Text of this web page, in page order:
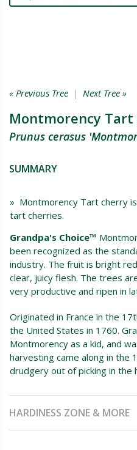
« Previous Tree | Next Tree »
Montmorency Tart
Prunus cerasus
SUMMARY
» Montmorency Tart cherry
tart cherries.
Grandpa's Choice™
been recognized as the
industry. The fruit is bright
clear, juicy flesh. The trees
very productive and ripen in
Originated in France in the
the United States in 1760.
Montmorency as a kid, and
harvesting came along in the
drudgery out of picking in the
HARDINESS ZONE & MORE